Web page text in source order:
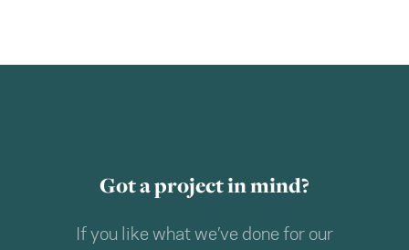
Got a project in mind?
If you like what we’ve done for our